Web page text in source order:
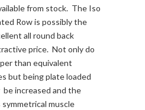
from stock. The Iso
Row is possibly the
all round back
price. Not only do
than equivalent
but being plate loaded
increased and the
muscle